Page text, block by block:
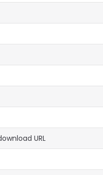
URL